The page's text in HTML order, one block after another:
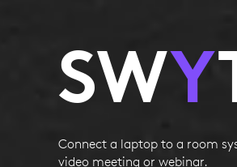
SWY
Connect a laptop to a room
video meeting or webinar.